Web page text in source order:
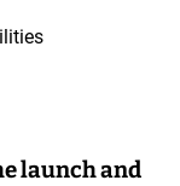
launch and